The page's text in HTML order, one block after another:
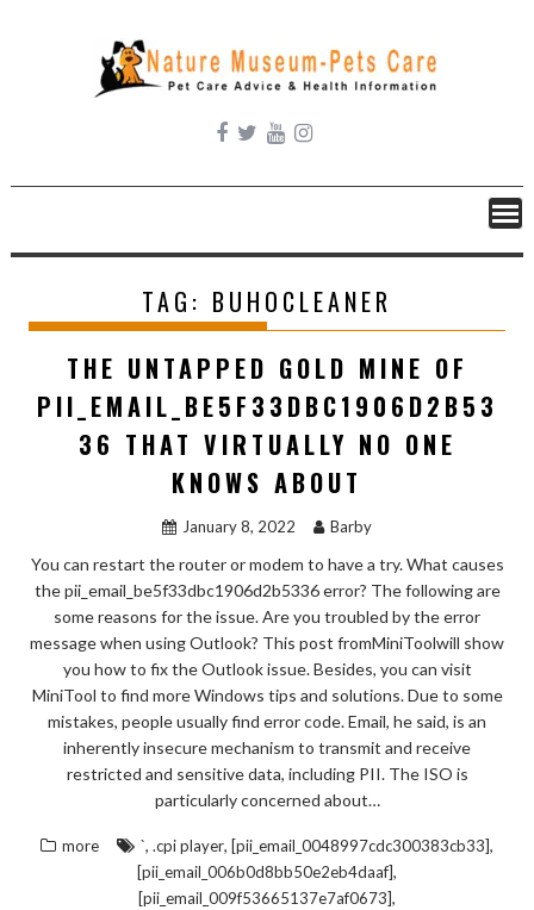
content
TAG: BUHOCLEANER
THE UNTAPPED GOLD MINE OF
PII_EMAIL_BE5F33DBC1906D2B53
36 THAT VIRTUALLY NO ONE
KNOWS ABOUT
January 8, 2022 Barby
You can restart the router or modem to have a try. What causes
the pii_email_be5f33dbc1906d2b5336 error? The following are
some reasons for the issue. Are you troubled by the error
message when using Outlook? This post fromMiniToolwill show
you how to fix the Outlook issue. Besides, you can visit
MiniTool to find more Windows tips and solutions. Due to some
mistakes, people usually find error code. Email, he said, is an
inherently insecure mechanism to transmit and receive
restricted and sensitive data, including PII. The ISO is
particularly concerned about…
more `, .cpi player, [pii_email_0048997cdc300383cb33],
[pii_email_006b0d8bb50e2eb4daaf],
[pii_email_009f53665137e7af0673],